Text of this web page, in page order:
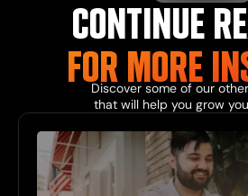
CONTINUE
FOR MORE
Discover some of our other
that will help you grow